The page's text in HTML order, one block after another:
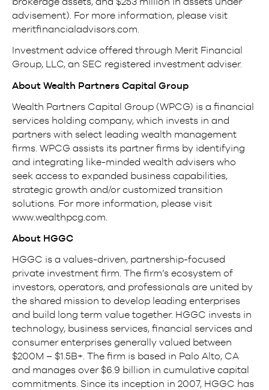
advisement). For more information, please visit
meritfinancialadvisors.com.
Investment advice offered through Merit Financial
Group, LLC, an SEC registered investment adviser.
About Wealth Partners Capital Group
Wealth Partners Capital Group (WPCG) is a financial
services holding company, which invests in and
partners with select leading wealth management
firms. WPCG assists its partner firms by identifying
and integrating like-minded wealth advisers who
seek access to expanded business capabilities,
strategic growth and/or customized transition
solutions. For more information, please visit
www.wealthpcg.com.
About HGGC
HGGC is a values-driven, partnership-focused
private investment firm. The firm’s ecosystem of
investors, operators, and professionals are united by
the shared mission to develop leading enterprises
and build long term value together. HGGC invests in
technology, business services, financial services and
consumer enterprises generally valued between
$200M – $1.5B+. The firm is based in Palo Alto, CA
and manages over $6.9 billion in cumulative capital
commitments. Since its inception in 2007, HGGC has